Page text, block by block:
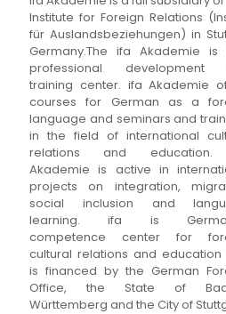
Institute for Foreign Relations
für Auslandsbeziehungen) in
Germany.The ifa Akademie is
professional development
training center. ifa Akademie
courses for German as a
language and seminars and
in the field of international
relations and
Akademie is active in
projects on integration,
social inclusion and
learning. ifa is
competence center for
cultural relations and education
is financed by the German
Office, the State of
Württemberg and the City of